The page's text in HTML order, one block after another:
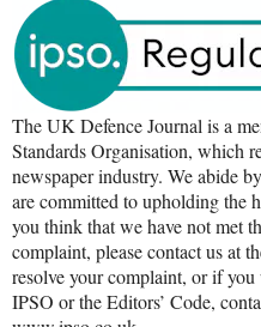
The UK Defence Journal is a
Standards Organisation, which
newspaper industry. We abide
are committed to upholding the
you think that we have not met
complaint, please contact us at
resolve your complaint, or if
IPSO or the Editors’ Code,